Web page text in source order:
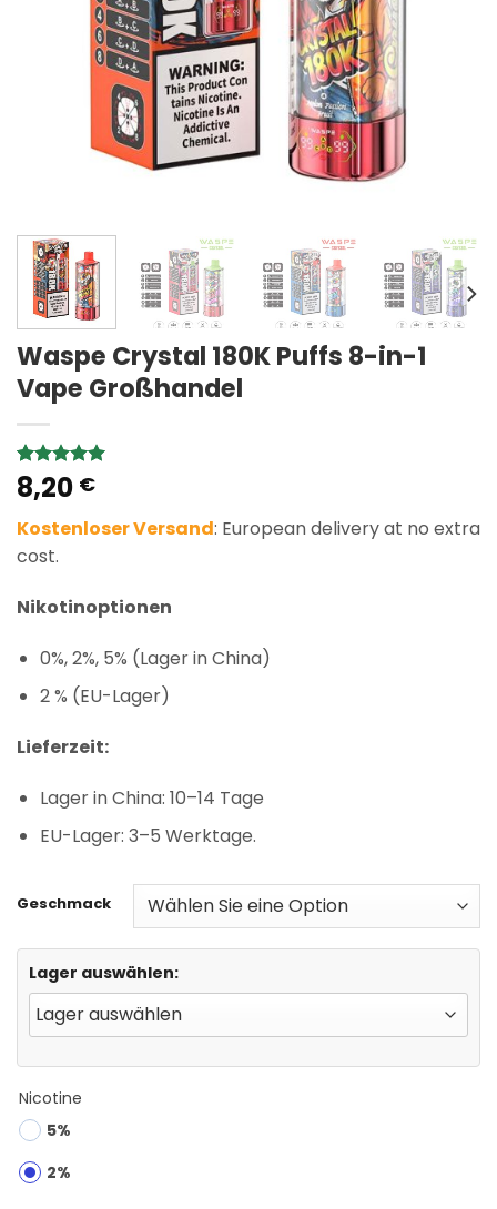
Waspe Crystal 180K Puffs 8-in-1
Vape Großhandel
Rated5.00
out of 5
2
customer
ratings
8,20 €
Kostenloser Versand: European delivery at no extra
cost.
Nikotinoptionen
0%, 2%, 5% (Lager in China)
2 % (EU-Lager)
Lieferzeit:
Lager in China: 10–14 Tage
EU-Lager: 3–5 Werktage.
Geschmack
Lager auswählen:
Nicotine
5%
2%